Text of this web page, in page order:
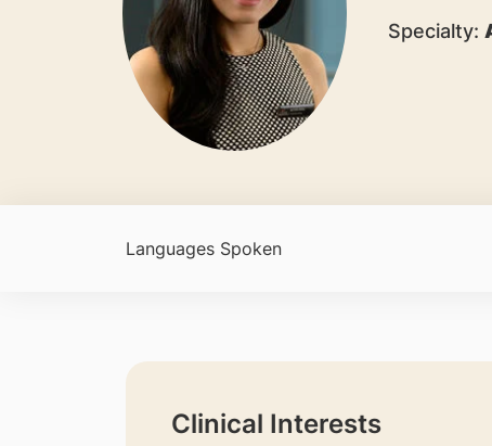
Specialty:
Languages Spoken
Clinical Interests